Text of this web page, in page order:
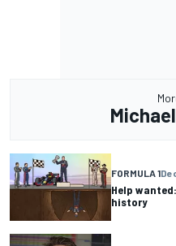
FORMULA 1
Help
history